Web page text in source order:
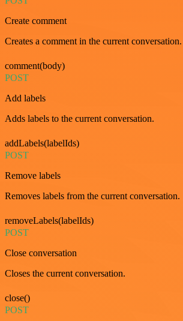
Create comment
Creates a comment in the current conversation.
comment(body)
POST
Add labels
Adds labels to the current conversation.
addLabels(labelIds)
POST
Remove labels
Removes labels from the current conversation.
removeLabels(labelIds)
POST
Close conversation
Closes the current conversation.
close()
POST